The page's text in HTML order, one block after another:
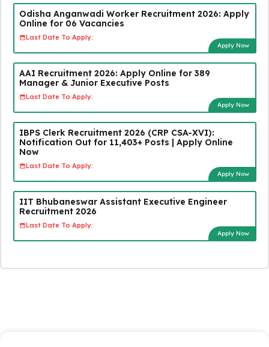
Odisha Anganwadi Worker Recruitment 2026: Apply
Online for 06 Vacancies
Last Date To Apply:
Apply Now
AAI Recruitment 2026: Apply Online for 389
Manager & Junior Executive Posts
Last Date To Apply:
Apply Now
IBPS Clerk Recruitment 2026 (CRP CSA-XVI):
Notification Out for 11,403+ Posts | Apply Online
Now
Last Date To Apply:
Apply Now
IIT Bhubaneswar Assistant Executive Engineer
Recruitment 2026
Last Date To Apply:
Apply Now